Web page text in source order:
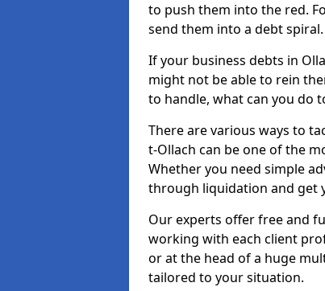
to push them into the red.
send them into a debt spiral.
If your business debts in
might not be able to rein
to handle, what can you do
There are various ways to
t-Ollach can be one of the
Whether you need simple
through liquidation and get
Our experts offer free and
working with each client
or at the head of a huge
tailored to your situation.